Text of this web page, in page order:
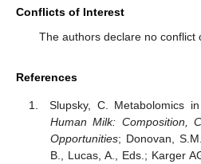
Conflicts of Interest
The authors declare no conflict
References
Slupsky, C. Metabolomics
Human Milk: Composition,
Opportunities; Donovan,
B., Lucas, A., Eds.; Karger